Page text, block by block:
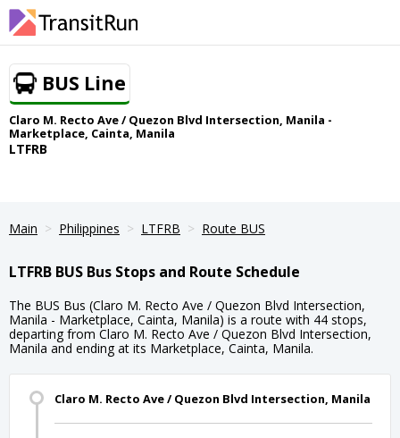
BUS Line
Claro M. Recto Ave / Quezon Blvd Intersection, Manila -
Marketplace, Cainta, Manila
LTFRB
Main Philippines LTFRB Route BUS
LTFRB BUS Bus Stops and Route Schedule
The BUS Bus (Claro M. Recto Ave / Quezon Blvd Intersection,
Manila - Marketplace, Cainta, Manila) is a route with 44 stops,
departing from Claro M. Recto Ave / Quezon Blvd Intersection,
Manila and ending at its Marketplace, Cainta, Manila.
Claro M. Recto Ave / Quezon Blvd Intersection, Manila